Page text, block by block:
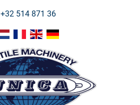
+32 514 871 36